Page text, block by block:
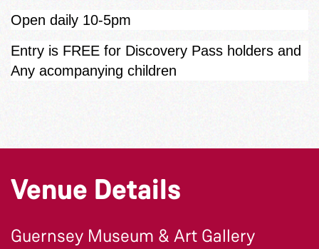
Open daily 10-5pm
Entry is FREE for Discovery Pass holders and
Any acompanying children
Venue Details
Guernsey Museum & Art Gallery